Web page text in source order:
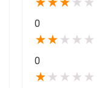
0
★★ ★ ★ ★
0
★ ★ ★ ★ ★